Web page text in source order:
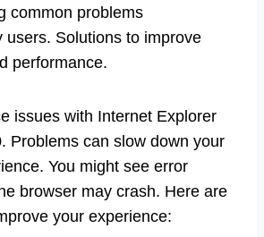
common problems
users. Solutions to improve
performance.
issues with Internet Explorer
Problems can slow down your
You might see error
browser may crash. Here are
your experience: